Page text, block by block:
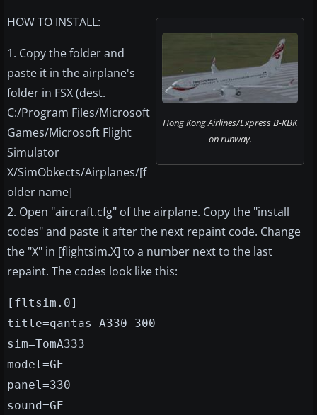
Hong Kong Airlines/Express B-KBK
on runway.
HOW TO INSTALL:
1. Copy the folder and
paste it in the airplane's
folder in FSX (dest.
C:/Program Files/Microsoft
Games/Microsoft Flight
Simulator
X/SimObkects/Airplanes/[f
older name]
2. Open "aircraft.cfg" of the airplane. Copy the "install
codes" and paste it after the next repaint code. Change
the "X" in [flightsim.X] to a number next to the last
repaint. The codes look like this:
[fltsim.0]
title=qantas A330-300
sim=TomA333
model=GE
panel=330
sound=GE